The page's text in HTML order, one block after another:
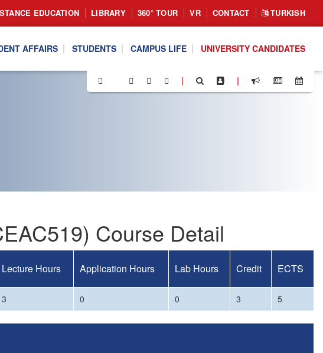
EDUCATION LIBRARY 360° TOUR VR CONTACT TURKISH
AFFAIRS STUDENTS CAMPUS LIFE UNIVERSITY CANDIDATES
| |
Course Detail
Lecture Hours Application Hours Lab Hours Credit ECTS
3 0 0 3 5